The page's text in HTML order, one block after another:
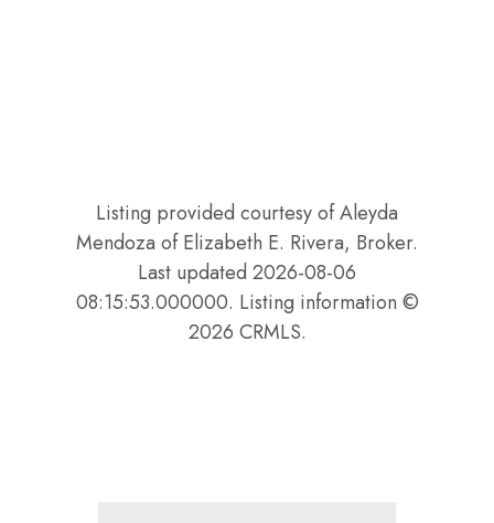
Listing provided courtesy of Aleyda
Mendoza of Elizabeth E. Rivera, Broker.
Last updated 2026-08-06
08:15:53.000000. Listing information ©
2026 CRMLS.